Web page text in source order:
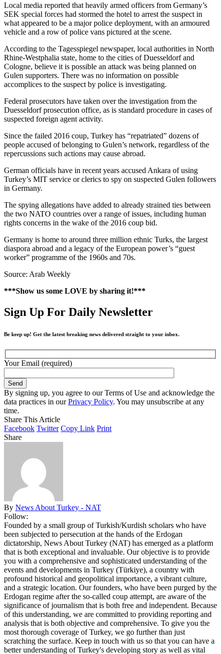
Local media reported that heavily armed officers from Germany’s
SEK special forces had stormed the hotel to arrest the suspect in
what appeared to be a major police deployment, with an armoured
vehicle and a row of police vans pictured at the scene.
According to the Tagesspiegel newspaper, local authorities in North
Rhine-Westphalia state, home to the cities of Duesseldorf and
Cologne, believe it is possible an attack was being planned on
Gulen supporters. There was no information on possible
accomplices to the suspect by police is investigating.
Federal prosecutors have taken over the investigation from the
Duesseldorf prosecution office, as is standard procedure in cases of
suspected foreign agent activity.
Since the failed 2016 coup, Turkey has “repatriated” dozens of
people accused of belonging to Gulen’s network, regardless of the
repercussions such actions may cause abroad.
German officials have in recent years accused Ankara of using
Turkey’s MIT service or clerics to spy on suspected Gulen followers
in Germany.
The spying allegations have added to already strained ties between
the two NATO countries over a range of issues, including human
rights concerns in the wake of the 2016 coup bid.
Germany is home to around three million ethnic Turks, the largest
diaspora abroad and a legacy of the European power’s “guest
worker” programme of the 1960s and 70s.
Source: Arab Weekly
***Show us some LOVE by sharing it!***
Sign Up For Daily Newsletter
Be keep up! Get the latest breaking news delivered straight to your inbox.
Your Email (required)
By signing up, you agree to our Terms of Use and acknowledge the
data practices in ourPrivacy Policy. You may unsubscribe at any
time.
Share This Article
Facebook Twitter Copy Link Print
Share
By News About Turkey - NAT
Follow:
Founded by a small group of Turkish/Kurdish scholars who have
been subjected to persecution at the hands of the Erdogan
dictatorship, News About Turkey (NAT) has emerged as a platform
that is both exceptional and invaluable. Our objective is to provide
you with a comprehensive and sophisticated understanding of the
events and developments in Turkey (Türkiye), a country with
profound historical and geopolitical importance, a vibrant culture,
and a strategic location. Our founders, who have been purged by the
Erdogan regime after the so-called coup attempt, are aware of the
significance of journalism that is both free and independent. Because
of this understanding, we are committed to providing reporting and
analysis that is both objective and comprehensive. To give you the
most thorough coverage of Turkey, we go further than just
scratching the surface. Keep in touch with us so that you can have a
better understanding of Turkey's developing story as well as vital